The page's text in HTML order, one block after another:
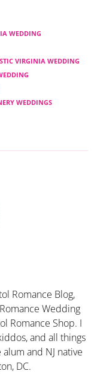
WEDDING
VIRGINIA WEDDING
WEDDINGS
Romance Blog,
Wedding
Romance Shop. I
and all things
and NJ native
DC.